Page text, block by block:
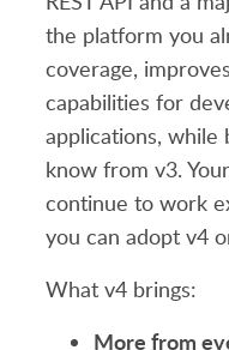
the platform you
coverage,
capabilities for
applications, while
know from v3.
continue to work
you can adopt v4
What v4 brings:
More from